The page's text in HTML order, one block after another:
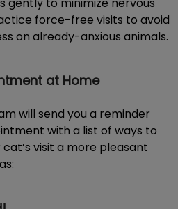
force-free visits to avoid
on already-anxious animals.
at Home
will send you a reminder
with a list of ways to
visit a more pleasant